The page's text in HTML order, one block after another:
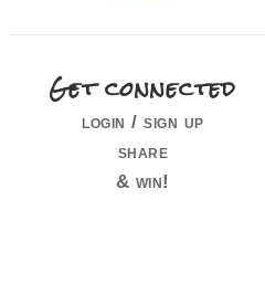
Get connected
login / sign up
share
& win!